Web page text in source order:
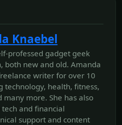
Knaebel
professed gadget geek
both new and old. Amanda
writer for over 10
technology, health, fitness,
more. She has also
and financial
support and content